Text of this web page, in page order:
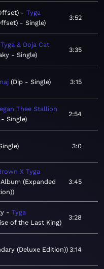
Tyga
- Single
3:52
Tyga & Doja Cat
- Single
3:35
Dip - Single 3:15
Thee Stallion
- Single
2:54
3:0
X Tyga
(Expanded
3:45
Tyga
of the Last King
3:28
(Deluxe Edition) 3:14